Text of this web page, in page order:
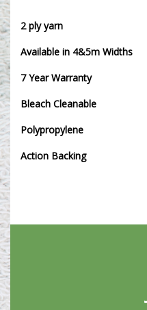
2 ply yarn
Available in 4&5m Widths
7 Year Warranty
Bleach Cleanable
Polypropylene
Action Backing